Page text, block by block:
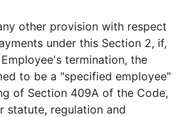
other provision with respect
under this Section 2, if,
termination, the
to be a "specified employee"
of Section 409A of the Code,
statute, regulation and